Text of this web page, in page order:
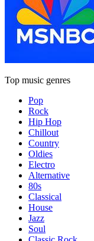
Top music genres
Pop
Rock
Hip Hop
Chillout
Country
Oldies
Electro
Alternative
80s
Classical
House
Jazz
Soul